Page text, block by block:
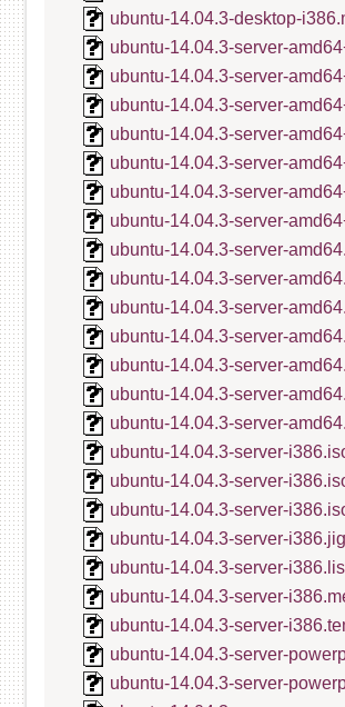
ubuntu-14.04.3-desktop-
ubuntu-14.04.3-server-
ubuntu-14.04.3-server-
ubuntu-14.04.3-server-
ubuntu-14.04.3-server-
ubuntu-14.04.3-server-
ubuntu-14.04.3-server-
ubuntu-14.04.3-server-
ubuntu-14.04.3-server-
ubuntu-14.04.3-server-
ubuntu-14.04.3-server-
ubuntu-14.04.3-server-
ubuntu-14.04.3-server-
ubuntu-14.04.3-server-
ubuntu-14.04.3-server-
ubuntu-14.04.3-server-
ubuntu-14.04.3-server-
ubuntu-14.04.3-server-
ubuntu-14.04.3-server-
ubuntu-14.04.3-server-
ubuntu-14.04.3-server-
ubuntu-14.04.3-server-
ubuntu-14.04.3-server-
ubuntu-14.04.3-server-